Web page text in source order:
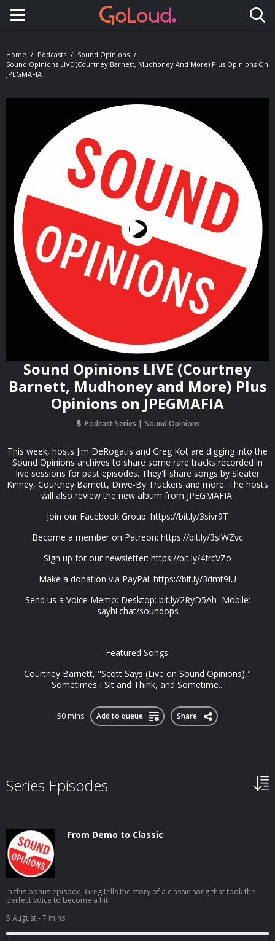
Toggle navigation
Home Podcasts
Sound Opinions
Sound Opinions LIVE (Courtney Barnett, Mudhoney And More) Plus Opinions On
JPEGMAFIA
Sound Opinions LIVE (Courtney
Barnett, Mudhoney and More) Plus
Opinions on JPEGMAFIA
Podcast Series Sound Opinions
This week, hosts Jim DeRogatis and Greg Kot are digging into the
Sound Opinions archives to share some rare tracks recorded in
live sessions for past episodes. They'll share songs by Sleater
Kinney, Courtney Barnett, Drive-By Truckers and more. The hosts
will also review the new album from JPEGMAFIA.
Join our Facebook Group: https://bit.ly/3sivr9T
Become a member on Patreon: https://bit.ly/3slWZvc
Sign up for our newsletter: https://bit.ly/4frcVZo
Make a donation via PayPal: https://bit.ly/3dmt9lU
Send us a Voice Memo: Desktop: bit.ly/2RyD5Ah Mobile:
sayhi.chat/soundops
Featured Songs:
Courtney Barnett, "Scott Says (Live on Sound Opinions),"
Sometimes I Sit and Think, and Sometime...
50 mins Add to queue Share
Series Episodes
From Demo to Classic
In this bonus episode, Greg tells the story of a classic song that took the
perfect voice to become a hit.
5 August- 7 mins